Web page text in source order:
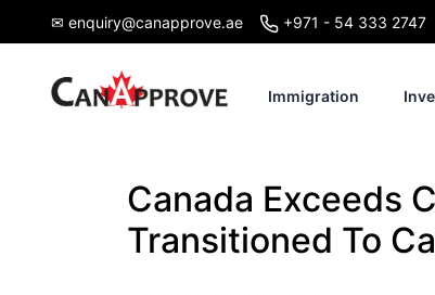
to
✉ enquiry@canapprove.ae +971 - 54 333 2747
Immigration
Canada Exceeds
Transitioned To